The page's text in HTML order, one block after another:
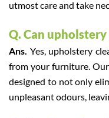
utmost care and take
Q. Can
Ans. Yes, upholstery
from your furniture.
designed to not only
unpleasant odours,